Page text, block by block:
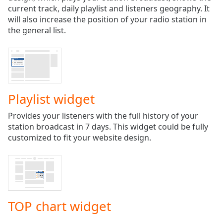
Forward
Mute
Current
Time 0:00
Duration-:-
Loaded
0.00%
Type LIVE
Seek to
live,
currently
behind
liveLIVE
Remaining
Time-
Playback
current track, daily playlist and listeners geography. It
will also increase the position of your radio station in
the general list.
Playlist widget
Provides your listeners with the full history of your
station broadcast in 7 days. This widget could be fully
customized to fit your website design.
TOP chart widget